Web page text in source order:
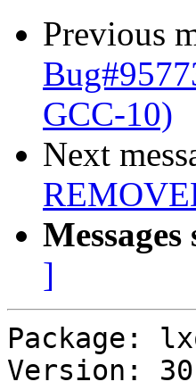
Previous
GCC-10)
Next
]
Package:
Version: 30